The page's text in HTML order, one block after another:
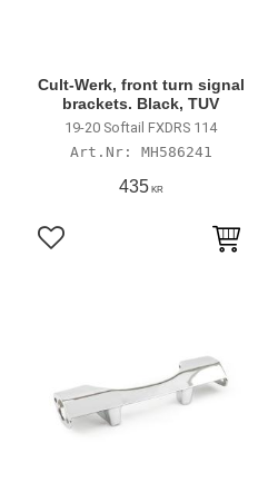
Cult-Werk, front turn signal
brackets. Black, TUV
19-20 Softail FXDRS 114
MH586241
435KR
Lägg till i favoriter